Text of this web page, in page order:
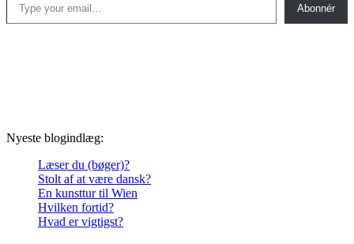
Abonnér
Nyeste blogindlæg:
Læser du (bøger)?
Stolt af at være dansk?
En kunsttur til Wien
Hvilken fortid?
Hvad er vigtigst?